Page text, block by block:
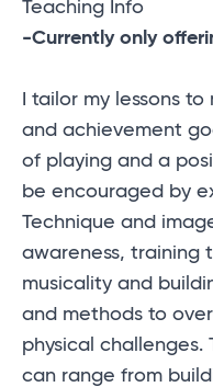
Teaching Info
-Currently only
I tailor my lessons
and achievement
of playing and a
be encouraged by
Technique and
awareness, training
musicality and
and methods to
physical
can range from